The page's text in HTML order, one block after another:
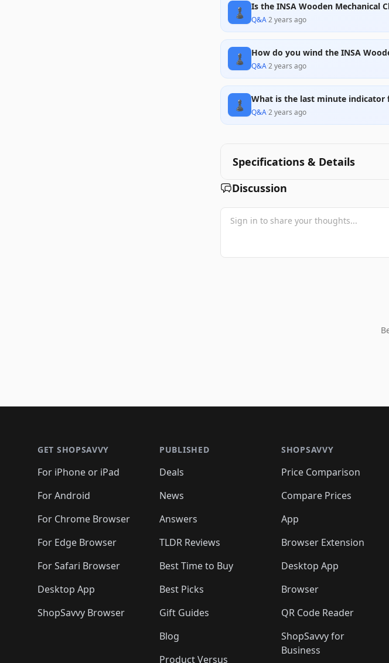
♟️ Is the INSA Wooden Mechanical
Q&A·2 years ago
♟️ How do you wind the INSA
Q&A·2 years ago
♟️ What is the last minute indicator
Q&A·2 years ago
Specifications & Details
Discussion
GET SHOPSAVVY
For iPhone or iPad
For Android
For Chrome Browser
For Edge Browser
For Safari Browser
Desktop App
ShopSavvy Browser
PUBLISHED
Deals
News
Answers
TLDR Reviews
Best Time to Buy
Best Picks
Gift Guides
Blog
Product Versus
SHOPSAVVY
Price Comparison
Compare Prices
App
Browser Extension
Desktop App
Browser
QR Code Reader
ShopSavvy for
Business